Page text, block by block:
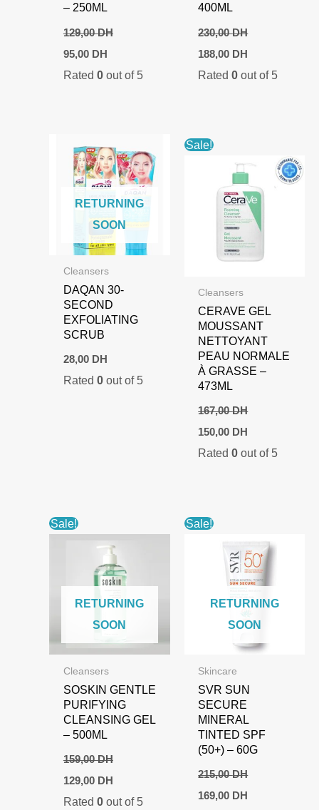
– 250ML
129,00DH
Original
price
was:
95,00 DHCurrent
price
is:
Rated 0out of 5
400ML
230,00DH
Original
price
was:
188,00 DH
is:
Rated0 out of 5
RETURNING
SOON
Cleansers
DAQAN 30-
SECOND
EXFOLIATING
SCRUB
28,00 DH
Rated 0out of 5
Sale!
Cleansers
CERAVE GEL
MOUSSANT
NETTOYANT
PEAU NORMALE
À GRASSE –
473ML
167,00DH
Original
price
was:
150,00 DH
is:
Rated0 out of 5
Sale!
RETURNING
SOON
Cleansers
SOSKIN GENTLE
PURIFYING
CLEANSING GEL
– 500ML
159,00DH
Original
price
was:
129,00 DHCurrent
is:
Rated 0out of 5
Sale!
RETURNING
SOON
Skincare
SVR SUN
SECURE
MINERAL
TINTED SPF
(50+) – 60G
215,00DH
Original
price
169,00 DH